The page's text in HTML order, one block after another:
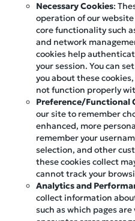
Necessary Cookies:
operation of our
core functionality such
and network
cookies help
your session. You can
you about these
not function properly
Preference/Functional
our site to remember
enhanced, more
remember your
selection, and other
these cookies collect
cannot track your
Analytics and
collect information
such as which pages